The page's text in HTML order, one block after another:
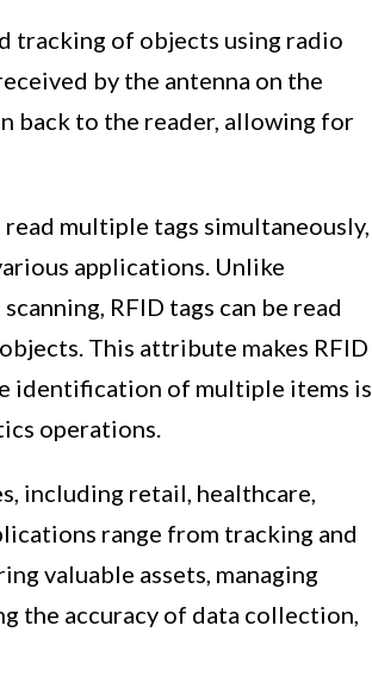
tracking of objects using radio
by the antenna on the
back to the reader, allowing for
multiple tags simultaneously,
applications. Unlike
RFID tags can be read
This attribute makes RFID
identification of multiple items is
operations.
including retail, healthcare,
range from tracking and
valuable assets, managing
the accuracy of data collection,